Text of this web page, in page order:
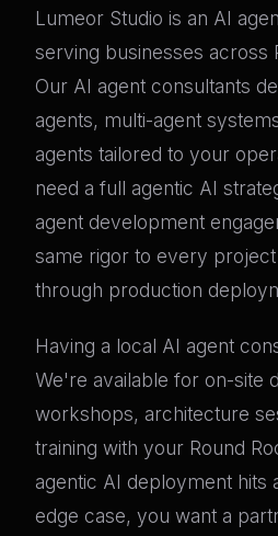
Lumeor Studio is an AI
serving businesses across
Our AI agent consultants
agents, multi-agent
agents tailored to your
need a full agentic AI
agent development
same rigor to every
through production
Having a local AI agent
We're available for on-site
workshops, architecture
training with your Round
agentic AI deployment hits
edge case, you want a